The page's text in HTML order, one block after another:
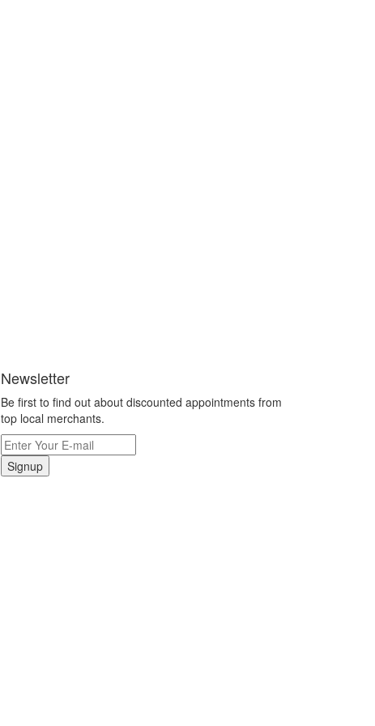
Newsletter
Be first to find out about discounted appointments from
top local merchants.
Signup